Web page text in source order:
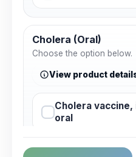
Cholera (Oral)
Choose the option below.
View product
Cholera
oral